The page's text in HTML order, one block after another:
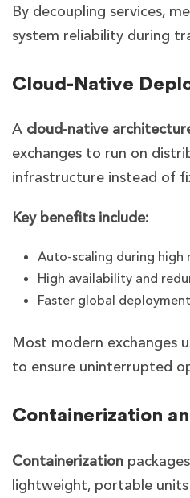
By decoupling services,
system reliability during
Cloud-Native
A cloud-native
exchanges to run on
infrastructure instead of
Key benefits include:
Auto-scaling during
High availability and
Faster global deployment
Most modern exchanges
to ensure uninterrupted
Containerization
Containerization
lightweight, portable